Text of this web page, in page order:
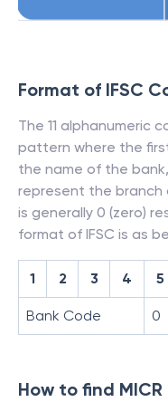
Format of IFSC
The 11 alphanumeric
pattern where the
the name of the
represent the
is generally 0 (zero)
format of IFSC is as
1 2 3 4 5
Bank Code 0
How to find